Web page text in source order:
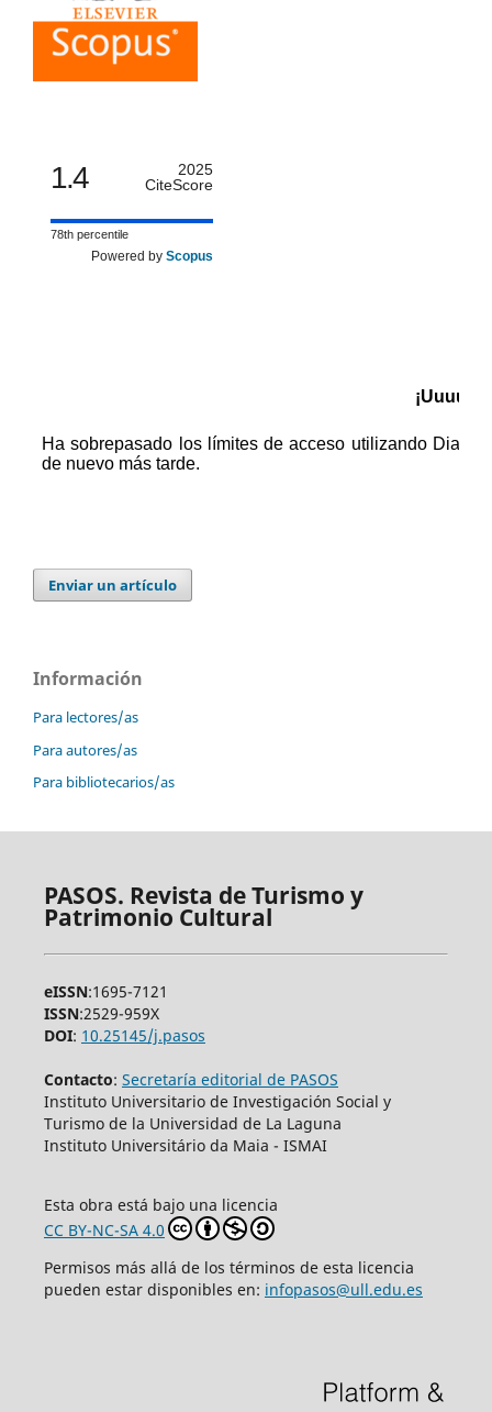
1.4
2025
CiteScore
78th percentile
Powered by Scopus
Enviar un artículo
Información
Para lectores/as
Para autores/as
Para bibliotecarios/as
PASOS. Revista de Turismo y
Patrimonio Cultural
eISSN:1695-7121
ISSN:2529-959X
DOI: 10.25145/j.pasos
Contacto: Secretaría editorial de PASOS
Instituto Universitario de Investigación Social y
Turismo de la Universidad de La Laguna
Instituto Universitário da Maia - ISMAI
Esta obra está bajo una licencia
CC BY-NC-SA 4.0
Permisos más allá de los términos de esta licencia
pueden estar disponibles en: infopasos@ull.edu.es